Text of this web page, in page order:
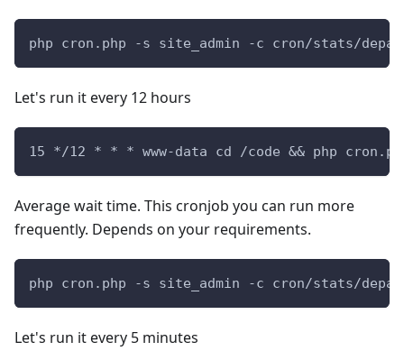
php cron.php -s site_admin -c cron/stats/
Let's run it every 12 hours
15 */12 * * * www-data cd /code && php
Average wait time. This cronjob you can run more
frequently. Depends on your requirements.
php cron.php -s site_admin -c cron/stats/
Let's run it every 5 minutes